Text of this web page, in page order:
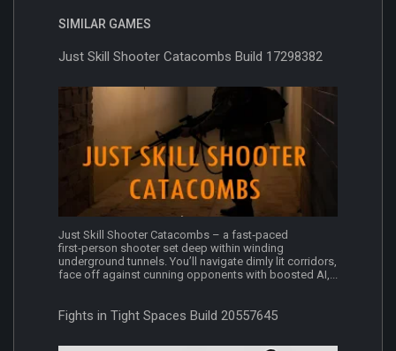
SIMILAR GAMES
Just Skill Shooter Catacombs Build 17298382
Just Skill Shooter Catacombs – a fast‑paced
first‑person shooter set deep within winding
underground tunnels. You’ll navigate dimly lit corridors,
face off against cunning opponents with boosted AI,...
Fights in Tight Spaces Build 20557645